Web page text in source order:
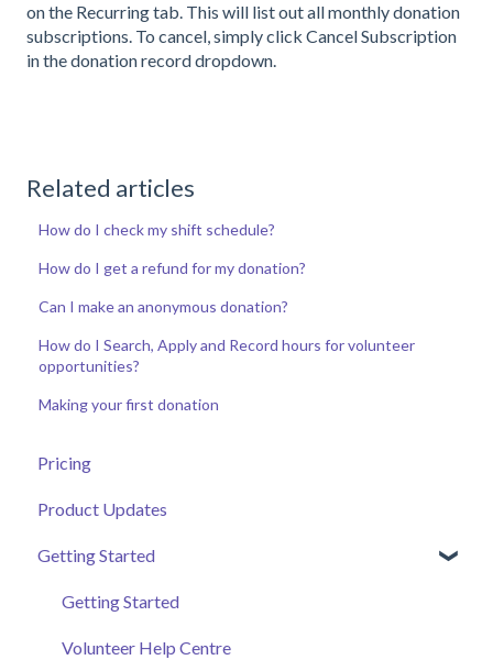
on the Recurring tab. This will list out all monthly donation
subscriptions. To cancel, simply click Cancel Subscription
in the donation record dropdown.
Related articles
How do I check my shift schedule?
How do I get a refund for my donation?
Can I make an anonymous donation?
How do I Search, Apply and Record hours for volunteer
opportunities?
Making your first donation
Pricing
Product Updates
Getting Started
Getting Started
Volunteer Help Centre